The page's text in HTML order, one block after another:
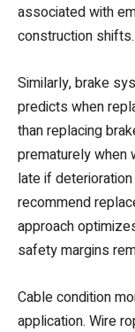
associated with
construction shifts.
Similarly, brake
predicts when
than replacing
prematurely when
late if
recommend
approach
safety margins
Cable condition
application. Wire